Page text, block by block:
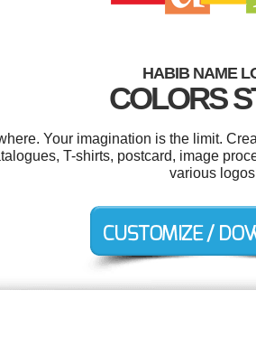
HABIB NAME
COLORS
Your imagination is the limit.
T-shirts, postcard, image
various